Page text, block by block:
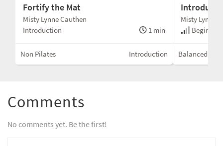
Fortify the Mat
Misty Lynne Cauthen
Introduction
1 min
Non Pilates Introduction
Misty Lynne
Beginner
Balanced
Comments
No comments yet. Be the first!